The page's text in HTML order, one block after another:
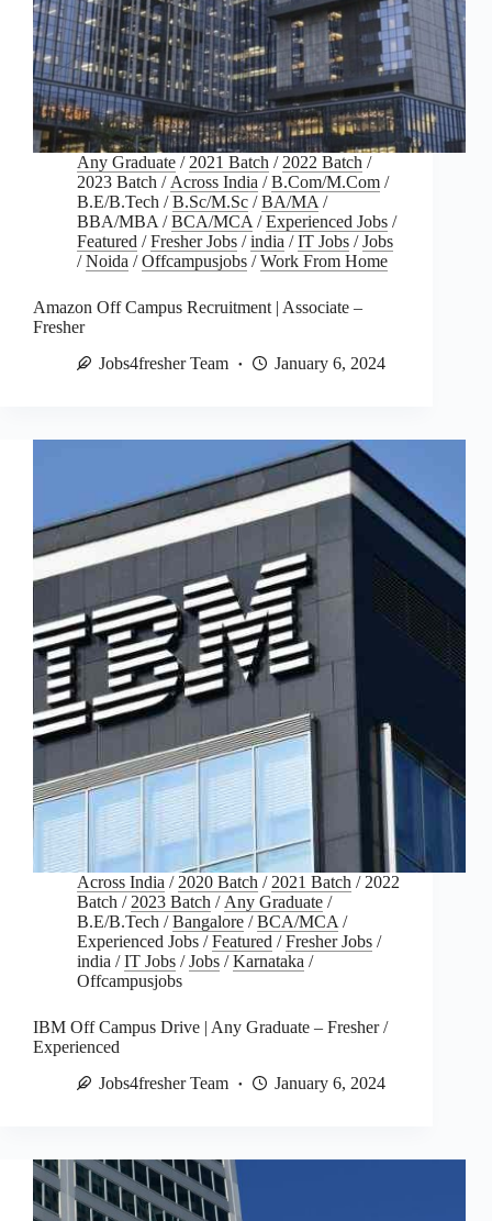
Any Graduate / 2021 Batch / 2022 Batch /
2023 Batch / Across India /B.Com/M.Com /
B.E/B.Tech /B.Sc/M.Sc /BA/MA /
BBA/MBA /BCA/MCA /Experienced Jobs /
Featured /Fresher Jobs /india /IT Jobs /Jobs
/Noida /Offcampusjobs /Work From Home
Amazon Off Campus Recruitment | Associate –
Fresher
Jobs4fresher Team
January 6, 2024
Across India / 2020 Batch / 2021 Batch / 2022
Batch / 2023 Batch / Any Graduate /
B.E/B.Tech /Bangalore /BCA/MCA /
Experienced Jobs /Featured /Fresher Jobs /
india /IT Jobs /Jobs /Karnataka /
Offcampusjobs
IBM Off Campus Drive | Any Graduate – Fresher /
Experienced
Jobs4fresher Team
January 6, 2024